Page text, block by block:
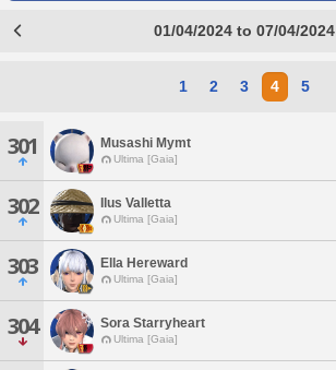
01/04/2024 to 07/04/2024
1 2 3 4 5
301 Musashi Mymt
Ultima [Gaia]
302 Ilus Valletta
Ultima [Gaia]
303 Ella Hereward
Ultima [Gaia]
304 Sora Starryheart
Ultima [Gaia]